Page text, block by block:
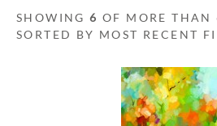
SHOWING6 OF MORE THAN
SORTED BY MOST RECENT